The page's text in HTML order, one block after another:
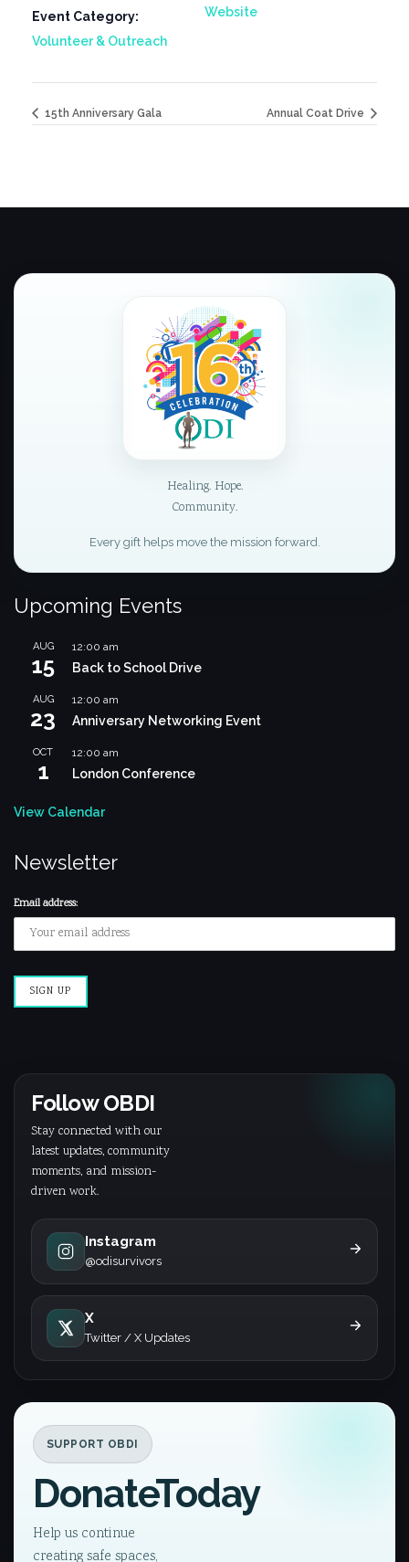
Event Category:
Volunteer & Outreach
Website
15th Anniversary Gala Annual Coat Drive
Healing. Hope.
Community.
Every gift helps move the mission forward.
Upcoming Events
AUG
15
12:00 am
Back to School Drive
AUG
23
12:00 am
Anniversary Networking Event
OCT
1
12:00 am
London Conference
View Calendar
Newsletter
Email address:
Follow OBDI
Stay connected with our
latest updates, community
moments, and mission-
driven work.
Instagram
@odisurvivors
X
Twitter / X Updates
SUPPORT OBDI
DonateToday
Help us continue
creating safe spaces,